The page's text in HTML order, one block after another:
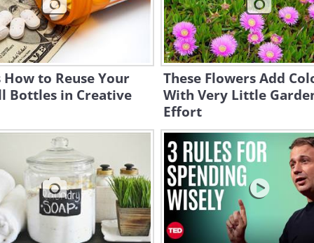
to Reuse Your
Bottles in Creative
These Flowers Add
With Very Little
Effort